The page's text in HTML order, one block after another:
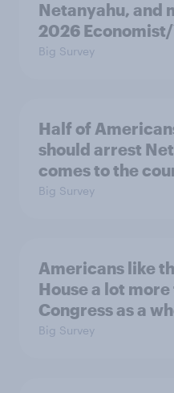
Netanyahu, and
2026
Big Survey
Half of
should arrest
comes to the
Big Survey
Americans like
House a lot
Congress as a
Big Survey